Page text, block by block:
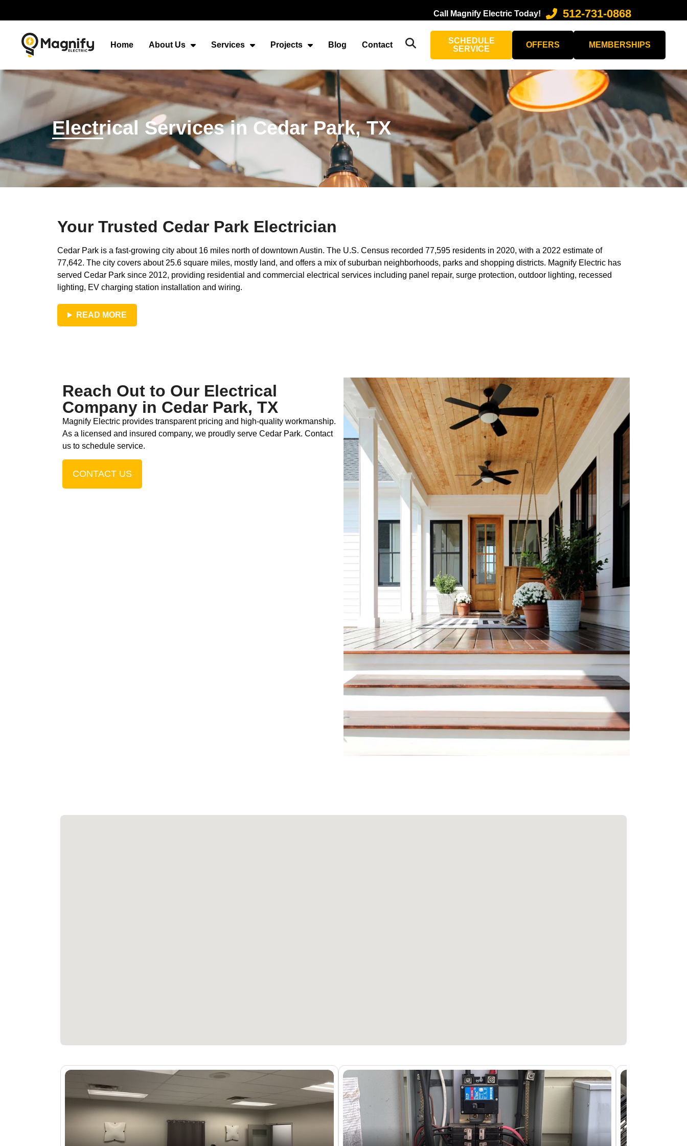
Call Magnify Electric Today! 512-731-0868
Home About Us Services Projects Blog Contact
SCHEDULE
SERVICE
OFFERS MEMBERSHIPS
Electrical Services in Cedar Park, TX
Your Trusted Cedar Park Electrician
Cedar Park is a fast‑growing city about 16 miles north of downtown Austin. The U.S. Census recorded 77,595 residents in 2020, with a 2022 estimate of
77,642. The city covers about 25.6 square miles, mostly land, and offers a mix of suburban neighborhoods, parks and shopping districts. Magnify Electric has
served Cedar Park since 2012, providing residential and commercial electrical services including panel repair, surge protection, outdoor lighting, recessed
lighting, EV charging station installation and wiring.
READ MORE
Reach Out to Our Electrical
Company in Cedar Park, TX
Magnify Electric provides transparent pricing and high‑quality workmanship.
As a licensed and insured company, we proudly serve Cedar Park. Contact
us to schedule service.
CONTACT US